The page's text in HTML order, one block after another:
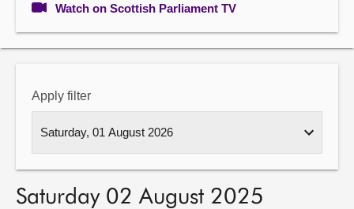
Watch on Scottish Parliament TV
Apply filter
Saturday 02 August 2025